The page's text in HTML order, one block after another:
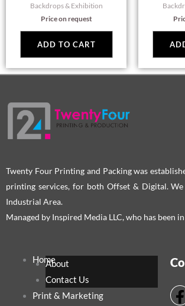
Backdrops & Exhibition
Price on request
ADD TO CART
Twenty Four Printing and Packing was
printing services, for both Offset & Digital.
Industrial Area.
Managed by Inspired Media LLC, who has been
HomeAbout
Contact Us
Print & Marketing